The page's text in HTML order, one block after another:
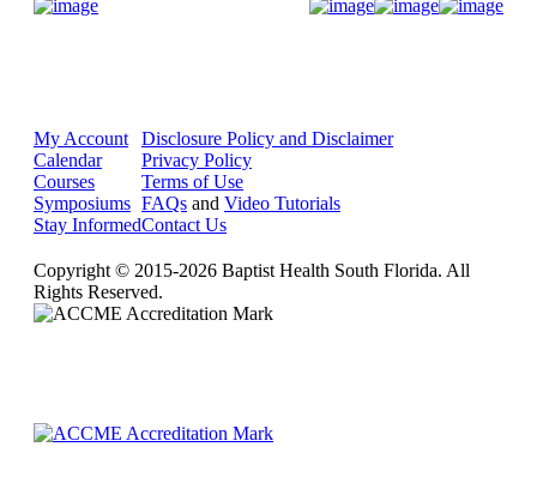
My Account
Calendar
Courses
Symposiums
Stay Informed
Disclosure Policy and Disclaimer
Privacy Policy
Terms of Use
FAQs and Video Tutorials
Contact Us
Copyright © 2015-2026 Baptist Health South Florida. All
Rights Reserved.